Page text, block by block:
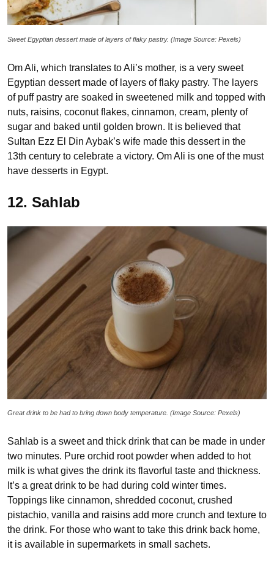
Sweet Egyptian dessert made of layers of flaky pastry. (Image Source: Pexels)
Om Ali, which translates to Ali’s mother, is a very sweet
Egyptian dessert made of layers of flaky pastry. The layers
of puff pastry are soaked in sweetened milk and topped with
nuts, raisins, coconut flakes, cinnamon, cream, plenty of
sugar and baked until golden brown. It is believed that
Sultan Ezz El Din Aybak’s wife made this dessert in the
13th century to celebrate a victory. Om Ali is one of the must
have desserts in Egypt.
12. Sahlab
Great drink to be had to bring down body temperature. (Image Source: Pexels)
Sahlab is a sweet and thick drink that can be made in under
two minutes. Pure orchid root powder when added to hot
milk is what gives the drink its flavorful taste and thickness.
It’s a great drink to be had during cold winter times.
Toppings like cinnamon, shredded coconut, crushed
pistachio, vanilla and raisins add more crunch and texture to
the drink. For those who want to take this drink back home,
it is available in supermarkets in small sachets.